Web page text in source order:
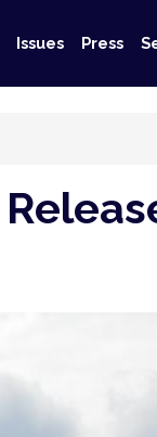
Issues Press